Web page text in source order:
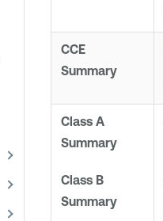
CCE
Summary
Class A
Summary
Class B
Summary